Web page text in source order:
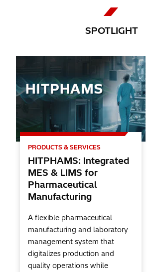
with the Power of Knowledge
SPOTLIGHT
PRODUCTS & SERVICES
HITPHAMS: Integrated
MES & LIMS for
Pharmaceutical
Manufacturing
A flexible pharmaceutical
manufacturing and laboratory
management system that
digitalizes production and
quality operations while